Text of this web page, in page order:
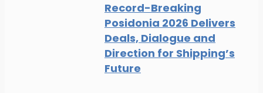
Record-Breaking
Posidonia 2026 Delivers
Deals, Dialogue and
Direction for Shipping’s
Future